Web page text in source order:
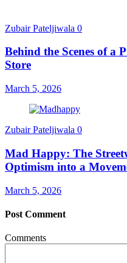
Zubair Pateljiwala 0
Behind the Scenes of a
Store
March 5, 2026
Zubair Pateljiwala 0
Mad Happy: The
Optimism into a
March 5, 2026
Post Comment
Comments